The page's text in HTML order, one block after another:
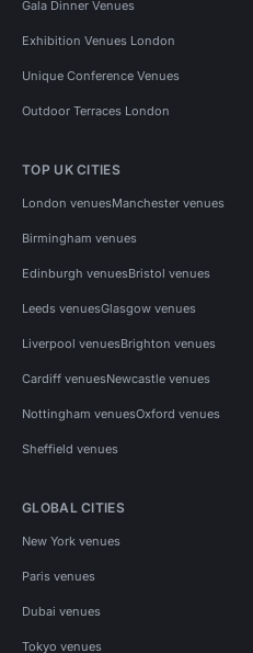
Gala Dinner Venues
Exhibition Venues London
Unique Conference Venues
Outdoor Terraces London
TOP UK CITIES
London venuesManchester venues
Birmingham venues
Edinburgh venuesBristol venues
Leeds venuesGlasgow venues
Liverpool venuesBrighton venues
Cardiff venuesNewcastle venues
Nottingham venuesOxford venues
Sheffield venues
GLOBAL CITIES
New York venues
Paris venues
Dubai venues
Tokyo venues